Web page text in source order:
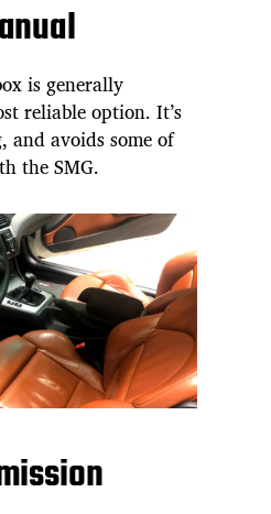
is generally
reliable option. It’s
and avoids some of
the SMG.